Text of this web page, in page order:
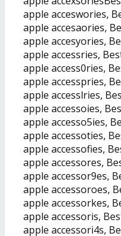
apple acceswories,
apple accesaories,
apple accesyories,
apple accessries,
apple access0ries,
apple accesspries,
apple accesslries,
apple accessoies,
apple accesso5ies,
apple accessoties,
apple accessofies,
apple accessores,
apple accessor9es,
apple accessoroes,
apple accessorkes,
apple accessoris,
apple accessori4s,